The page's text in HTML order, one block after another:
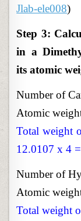
Jlab-ele008)
Step 3:
in a
its atomic
Number of
Atomic
Total weight
12.0107 x 4
Number of
Atomic
Total weight